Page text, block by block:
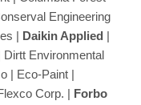
Engineering
| Daikin Applied |
Environmental
| Eco-Paint |
Corp. | Forbo